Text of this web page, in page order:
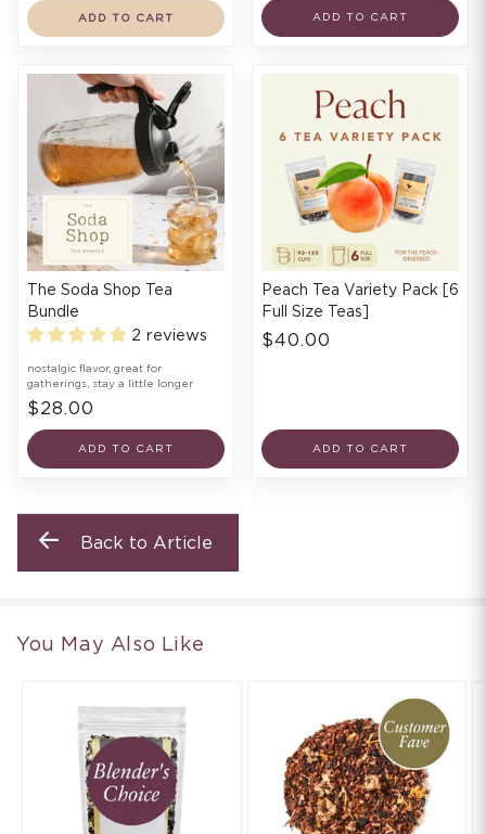
ADD TO CART ADD TO CART
The Soda Shop Tea
Bundle
2 reviews
nostalgic flavor, great for
gatherings, stay a little longer
$28.00
ADD TO CART
Peach Tea Variety Pack [6
Full Size Teas]
$40.00
ADD TO CART
Back to Article
You May Also Like